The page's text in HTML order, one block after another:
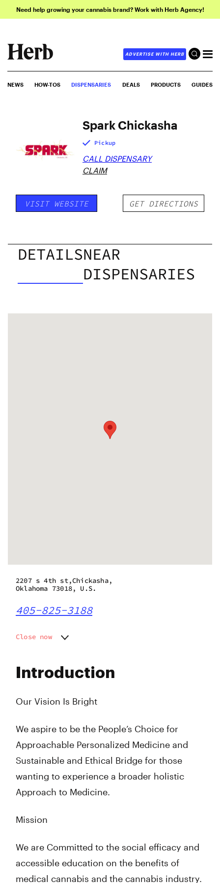
Need help growing your cannabis brand? Work with Herb Agency!
ADVERTISE WITH HERB
NEWS HOW-TOS DISPENSARIES DEALS PRODUCTS GUIDES
Spark Chickasha
Pickup
CALL DISPENSARY
CLAIM
VISIT WEBSITE GET DIRECTIONS
DETAILSNEAR
DISPENSARIES
Introduction
Our Vision Is Bright
We aspire to be the People’s Choice for
Approachable Personalized Medicine and
Sustainable and Ethical Bridge for those
wanting to experience a broader holistic
Approach to Medicine.
Mission
We are Committed to the social efficacy and
accessible education on the benefits of
medical cannabis and the cannabis industry.
2207 s 4th st,Chickasha,
Oklahoma 73018, U.S.
405-825-3188
Close now
Wednesday
Friday
8:00 am - 10:00 pm
8:00 am - 10:00 pm
8:00 am - 10:00 pm